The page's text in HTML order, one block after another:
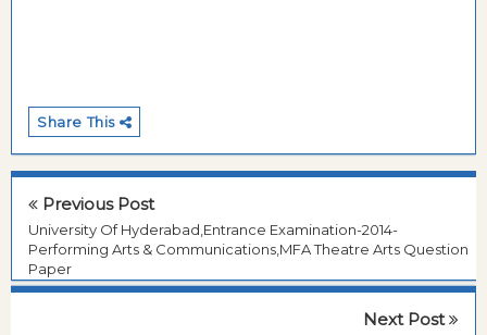
Share This
Previous Post
University Of Hyderabad,Entrance Examination-2014-
Performing Arts & Communications,MFA Theatre Arts Question
Paper
Next Post